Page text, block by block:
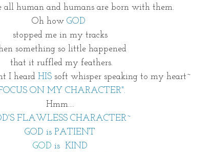
all human and humans are born with them.
Oh how GOD
stopped me in my tracks
something so little happened
  that it ruffled my feathers.
I heard HIS soft whisper speaking to my heart~
ON MY CHARACTER".
Hmm....
FLAWLESS CHARACTER~
GOD is PATIENT
GOD is KIND